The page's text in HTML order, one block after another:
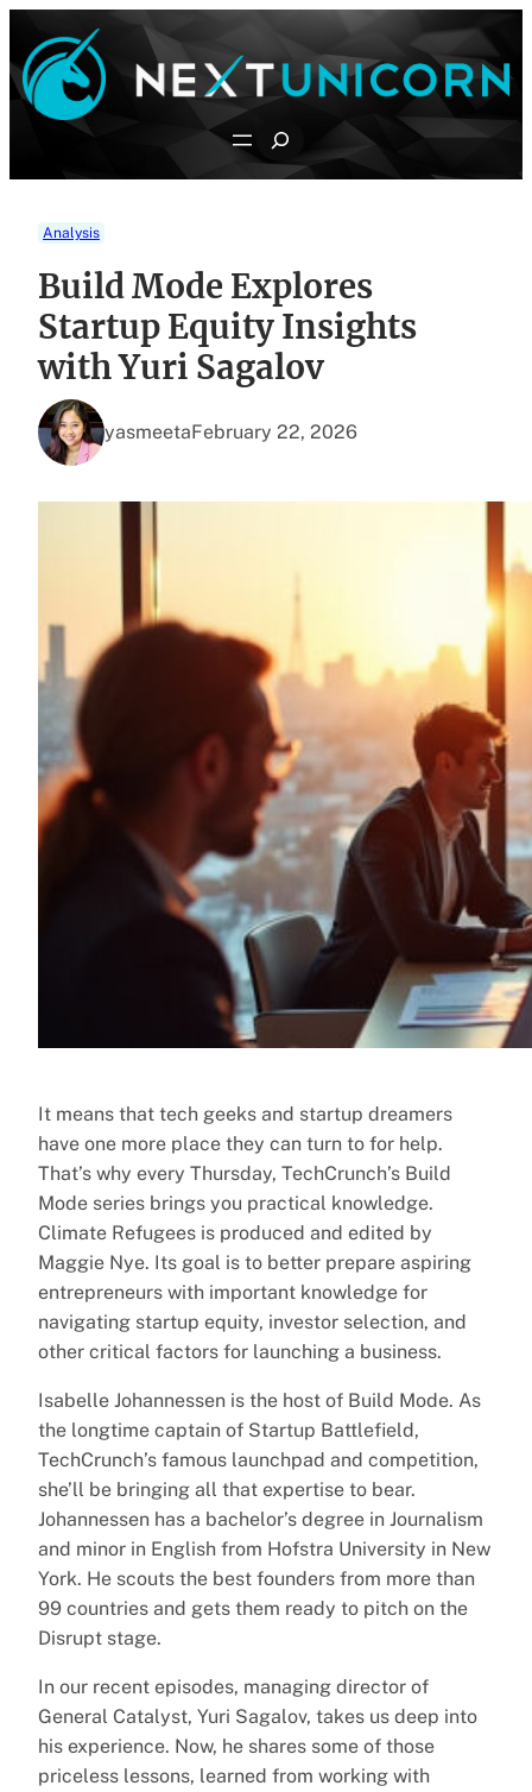
content
Search
Analysis
Build Mode Explores
Startup Equity Insights
with Yuri Sagalov
yasmeetaFebruary 22, 2026
It means that tech geeks and startup dreamers
have one more place they can turn to for help.
That’s why every Thursday, TechCrunch’s Build
Mode series brings you practical knowledge.
Climate Refugees is produced and edited by
Maggie Nye. Its goal is to better prepare aspiring
entrepreneurs with important knowledge for
navigating startup equity, investor selection, and
other critical factors for launching a business.
Isabelle Johannessen is the host of Build Mode. As
the longtime captain of Startup Battlefield,
TechCrunch’s famous launchpad and competition,
she’ll be bringing all that expertise to bear.
Johannessen has a bachelor’s degree in Journalism
and minor in English from Hofstra University in New
York. He scouts the best founders from more than
99 countries and gets them ready to pitch on the
Disrupt stage.
In our recent episodes, managing director of
General Catalyst, Yuri Sagalov, takes us deep into
his experience. Now, he shares some of those
priceless lessons, learned from working with